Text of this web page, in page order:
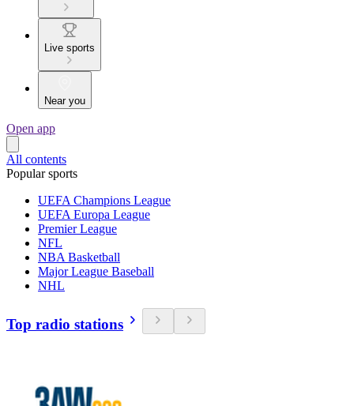
Live sports
Near you
Open app
All contents
Popular sports
UEFA Champions League
UEFA Europa League
Premier League
NFL
NBA Basketball
Major League Baseball
NHL
Top radio stations